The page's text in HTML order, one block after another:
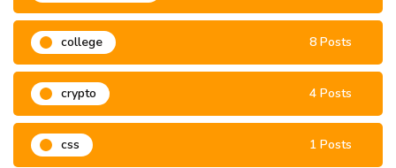
college 8 Posts
crypto 4 Posts
css 1 Posts